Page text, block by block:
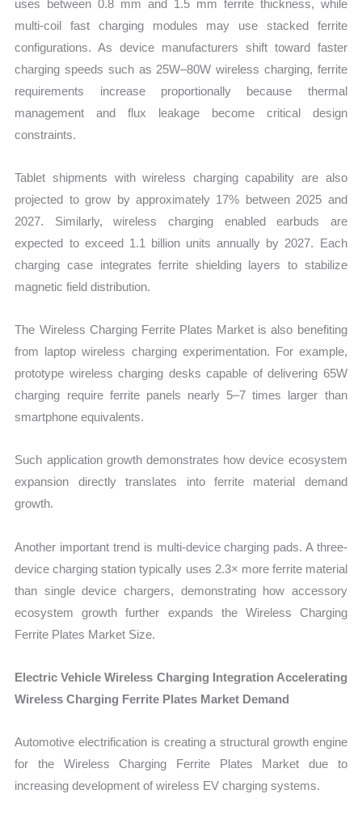
uses between 0.8 mm and 1.5 mm ferrite thickness, while
multi-coil fast charging modules may use stacked ferrite
configurations. As device manufacturers shift toward faster
charging speeds such as 25W–80W wireless charging, ferrite
requirements increase proportionally because thermal
management and flux leakage become critical design
constraints.
Tablet shipments with wireless charging capability are also
projected to grow by approximately 17% between 2025 and
2027. Similarly, wireless charging enabled earbuds are
expected to exceed 1.1 billion units annually by 2027. Each
charging case integrates ferrite shielding layers to stabilize
magnetic field distribution.
The Wireless Charging Ferrite Plates Market is also benefiting
from laptop wireless charging experimentation. For example,
prototype wireless charging desks capable of delivering 65W
charging require ferrite panels nearly 5–7 times larger than
smartphone equivalents.
Such application growth demonstrates how device ecosystem
expansion directly translates into ferrite material demand
growth.
Another important trend is multi-device charging pads. A three-
device charging station typically uses 2.3× more ferrite material
than single device chargers, demonstrating how accessory
ecosystem growth further expands the Wireless Charging
Ferrite Plates Market Size.
Electric Vehicle Wireless Charging Integration Accelerating
Wireless Charging Ferrite Plates Market Demand
Automotive electrification is creating a structural growth engine
for the Wireless Charging Ferrite Plates Market due to
increasing development of wireless EV charging systems.